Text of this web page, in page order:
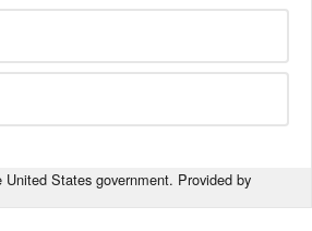
States government. Provided by